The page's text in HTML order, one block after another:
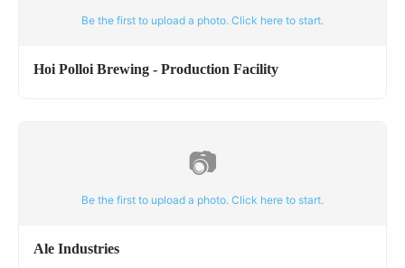
Be the first to upload a photo. Click here to start.
Hoi Polloi Brewing - Production Facility
📷
Be the first to upload a photo. Click here to start.
Ale Industries